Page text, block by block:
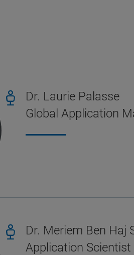
Dr. Laurie Palasse
Global Application
Dr. Meriem Ben Haj
Application Scientist